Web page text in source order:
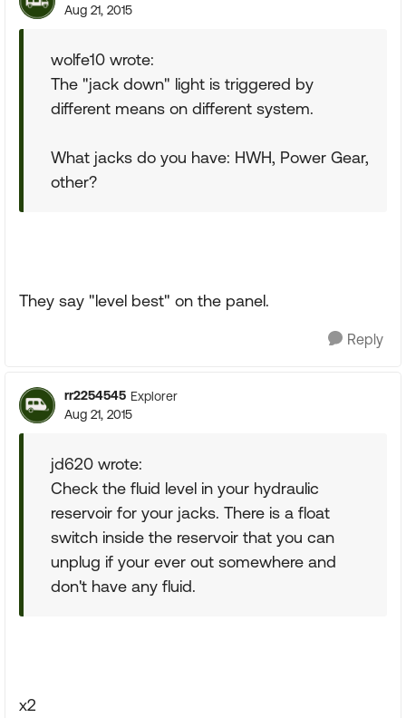
Aug 21, 2015
wolfe10 wrote:
The "jack down" light is triggered by
different means on different system.
What jacks do you have: HWH, Power Gear,
other?
They say "level best" on the panel.
Reply
rr2254545 Explorer
Aug 21, 2015
jd620 wrote:
Check the fluid level in your hydraulic
reservoir for your jacks. There is a float
switch inside the reservoir that you can
unplug if your ever out somewhere and
don't have any fluid.
x2